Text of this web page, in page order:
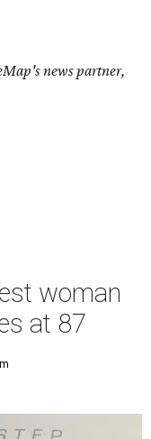
news partner,
woman
at 87